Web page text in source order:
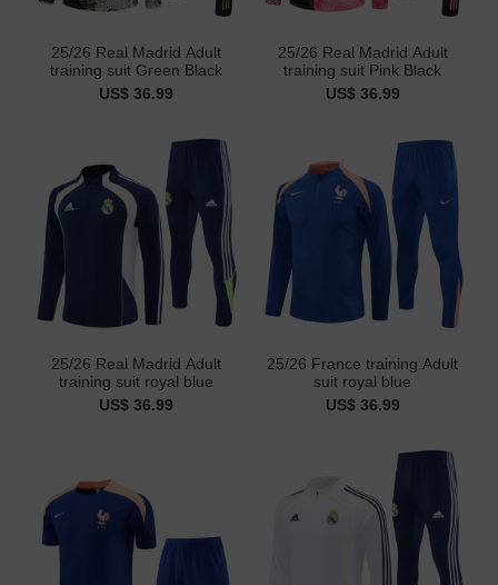
25/26 Real Madrid Adult
training suit Green Black
US$ 36.99
25/26 Real Madrid Adult
training suit Pink Black
US$ 36.99
25/26 Real Madrid Adult
training suit royal blue
US$ 36.99
25/26 France training Adult
suit royal blue
US$ 36.99